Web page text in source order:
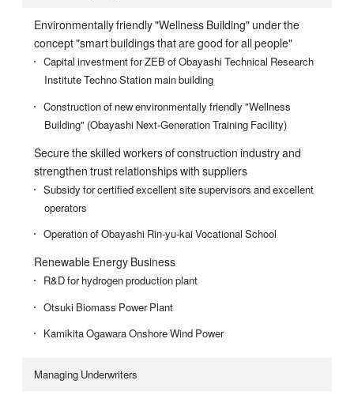
Environmentally friendly "Wellness Building" under the
concept "smart buildings that are good for all people"
Capital investment for ZEB of Obayashi Technical Research
Institute Techno Station main building
Construction of new environmentally friendly "Wellness
Building" (Obayashi Next-Generation Training Facility)
Secure the skilled workers of construction industry and
strengthen trust relationships with suppliers
Subsidy for certified excellent site supervisors and excellent
operators
Operation of Obayashi Rin-yu-kai Vocational School
Renewable Energy Business
R&D for hydrogen production plant
Otsuki Biomass Power Plant
Kamikita Ogawara Onshore Wind Power
Managing Underwriters